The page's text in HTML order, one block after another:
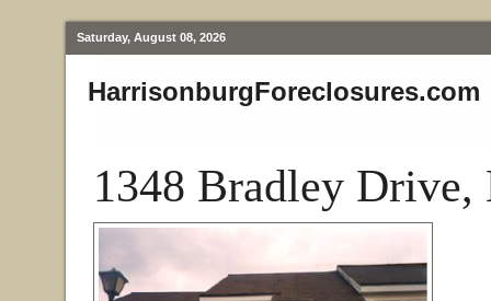
Saturday, August 08, 2026
HarrisonburgForeclosures.com
1348 Bradley Drive,